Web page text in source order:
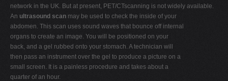
network in the UK. But at present, PET/CTscanning is not widely available.
An ultrasound scan may be used to check the inside of your
abdomen. This scan uses sound waves that bounce off internal
organs to create an image. You will be positioned on your
back, and a gel rubbed onto your stomach. A technician will
then pass an instrument over the gel to produce a picture on a
small screen. It is a painless procedure and takes about a
quarter of an hour.